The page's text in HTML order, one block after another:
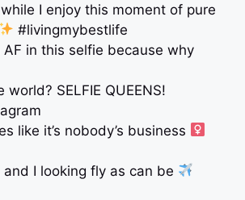
I enjoy this moment of pure
#livingmybestlife
AF in this selfie because why
world? SELFIE QUEENS!
like it’s nobody’s business
and I looking fly as can be